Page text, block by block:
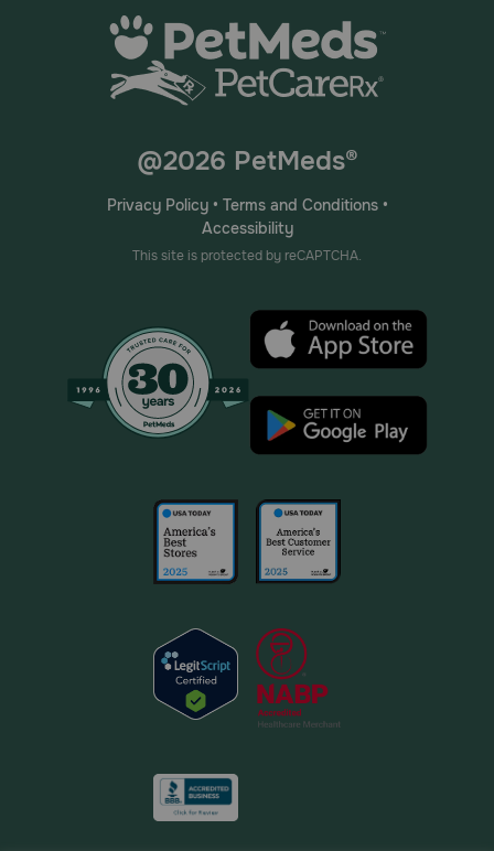
@2026 PetMeds®
Privacy Policy• Terms and Conditions•
Accessibility
This site is protected by reCAPTCHA.